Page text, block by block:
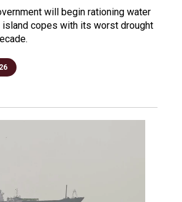
will begin rationing water
island copes with its worst drought